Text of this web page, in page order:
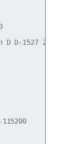
D-1527
115200